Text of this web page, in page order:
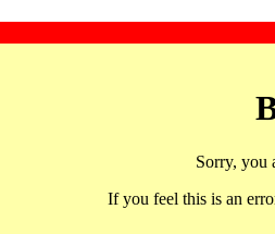
Sorry, you
If you feel this is an